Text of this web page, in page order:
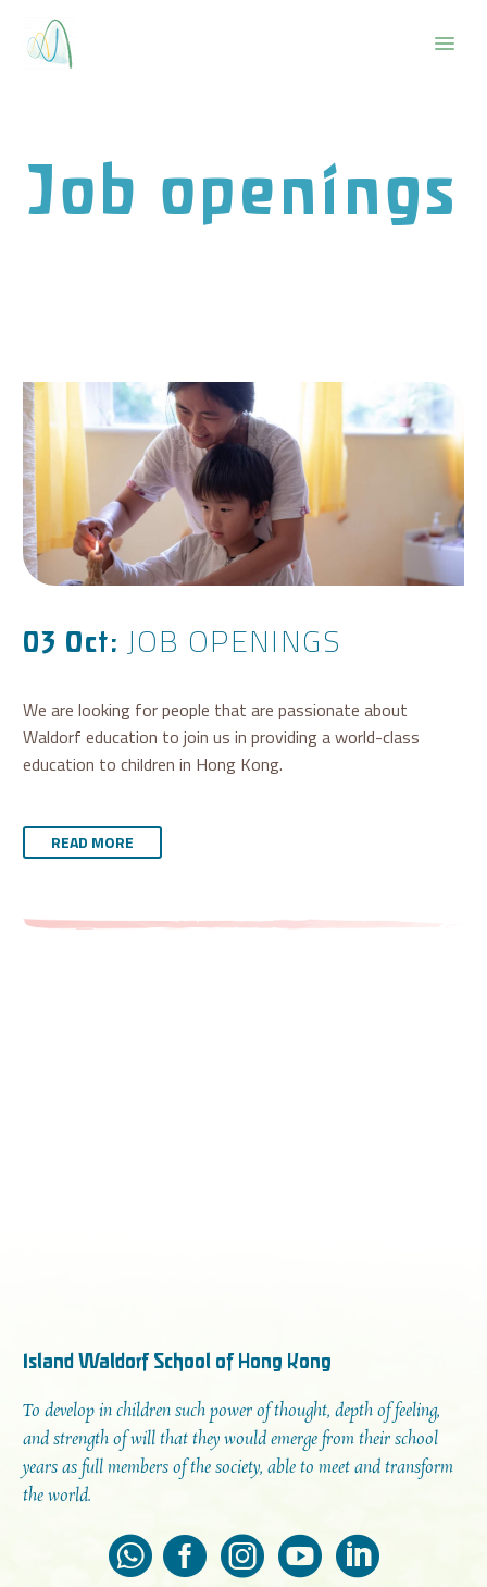
Job openings
03 Oct: JOB OPENINGS
We are looking for people that are passionate about
Waldorf education to join us in providing a world-class
education to children in Hong Kong.
READ MORE
Island Waldorf School of Hong Kong
To develop in children such power of thought, depth of feeling,
and strength of will that they would emerge from their school
years as full members of the society, able to meet and transform
the world.